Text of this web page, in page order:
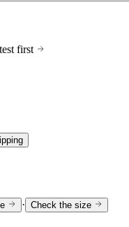
first
· Check the size